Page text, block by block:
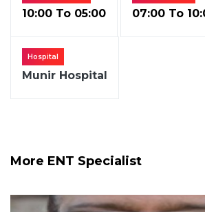
10:00 To 05:00 07:00 To
Hospital
Munir Hospital
More ENT Specialist